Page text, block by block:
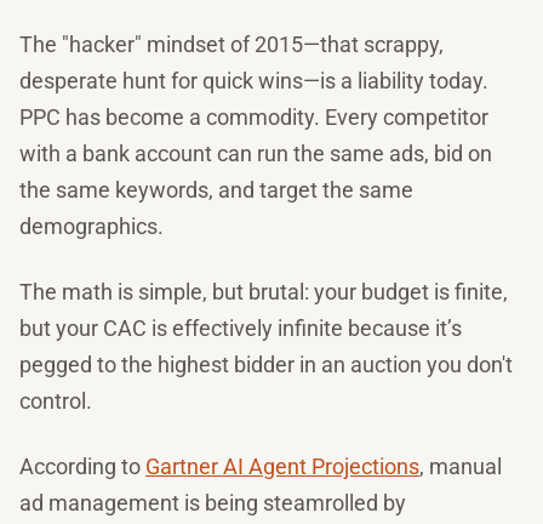
The "hacker" mindset of 2015—that scrappy,
desperate hunt for quick wins—is a liability today.
PPC has become a commodity. Every competitor
with a bank account can run the same ads, bid on
the same keywords, and target the same
demographics.
The math is simple, but brutal: your budget is finite,
but your CAC is effectively infinite because it’s
pegged to the highest bidder in an auction you don't
control.
According to Gartner AI Agent Projections, manual
ad management is being steamrolled by